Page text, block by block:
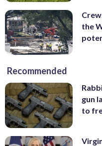
the
Recommended
gun
to